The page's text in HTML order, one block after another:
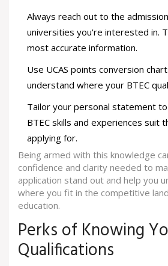
Always reach out to the
universities you're interested in.
most accurate information.
Use UCAS points conversion
understand where your BTEC
Tailor your personal statement
BTEC skills and experiences suit
applying for.
Being armed with this knowledge
confidence and clarity needed to
application stand out and help you
where you fit in the competitive
education.
Perks of Knowing
Qualifications